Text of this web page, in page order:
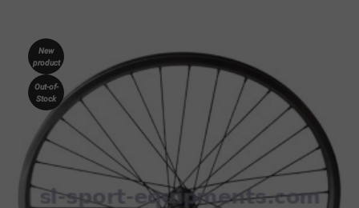
New
product
Out-of-
Stock